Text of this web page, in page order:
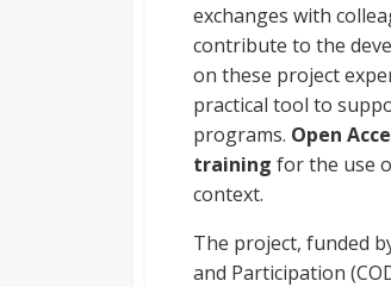
exchanges with
contribute to the
on these project
practical tool to
programs. Open
training for the use
context.
The project, funded
and Participation